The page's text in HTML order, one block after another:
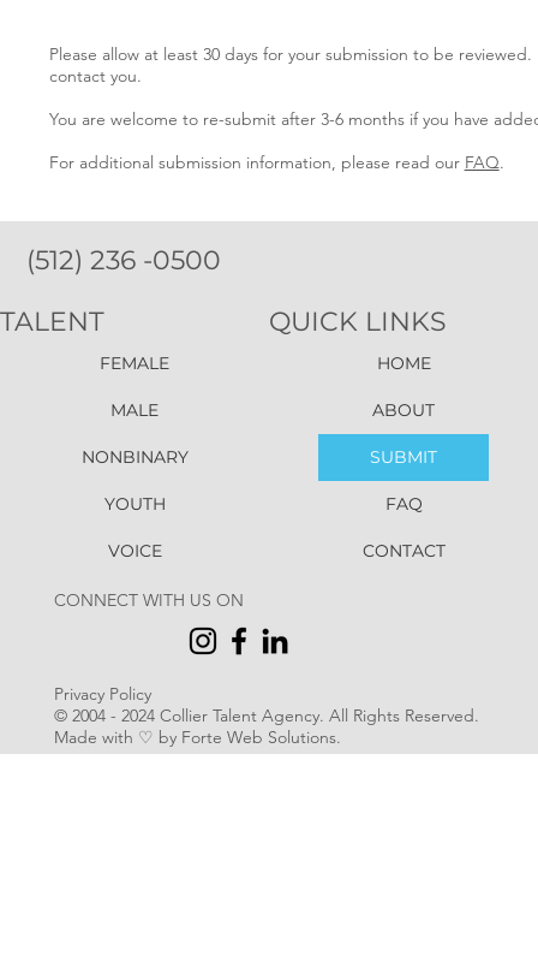
Please allow at least 30 days for your submission to be
contact you.
You are welcome to re-submit after 3-6 months if you have
For additional submission information, please read our FAQ.
Privacy Policy
© 2004 - 2024 Collier Talent Agency. All Rights Reserved.
Made with ♡ by Forte Web Solutions.
CONNECT WITH US ON
(512) 236 -0500
HOME
ABOUT
SUBMIT
FAQ
CONTACT
QUICK LINKS
FEMALE
MALE
NONBINARY
YOUTH
VOICE
TALENT